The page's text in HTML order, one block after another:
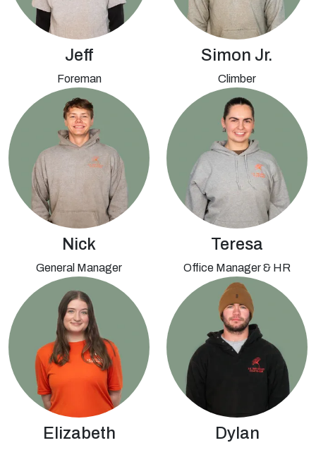
Jeff
Foreman
Simon Jr.
Climber
Nick
General Manager
Teresa
Office Manager & HR
Elizabeth Dylan